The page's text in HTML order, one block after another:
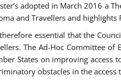
adopted in March 2016 a
and Travellers and
essential that the
The Ad-Hoc Committee of
States on improving access
obstacles in the